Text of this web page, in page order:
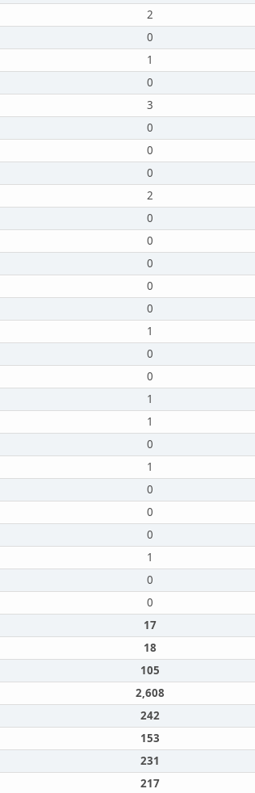
2
0
1
0
3
0
0
0
2
0
0
0
0
0
1
0
0
1
1
0
1
0
0
0
1
0
0
17
18
105
2,608
242
153
231
217